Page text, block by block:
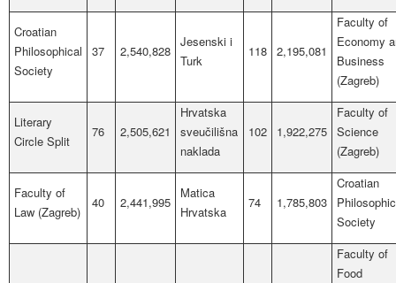
Croatian
Philosophical
Society
37 2,540,828
Jesenski i
Turk
118 2,195,081
Faculty of
Economy
Business
(Zagreb)
Literary
Circle Split
76 2,505,621
Hrvatska
sveučilišna
naklada
102 1,922,275
Faculty of
Science
(Zagreb)
Faculty of
Law (Zagreb)
40 2,441,995
Matica
Hrvatska
74 1,785,803
Croatian
Society
Faculty of
Food